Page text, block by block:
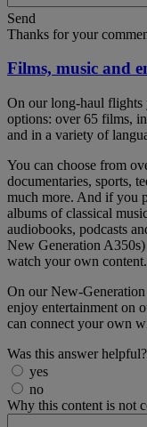
Send
Thanks for your
Films, music and
On our long-haul
options: over 65 films,
and in a variety of
You can choose from
documentaries, sports,
much more. And if you
albums of classical
audiobooks, podcasts
New Generation
watch your own content.
On our New-
enjoy entertainment on
can connect your own
Was this answer helpful?
yes
no
Why this content is not